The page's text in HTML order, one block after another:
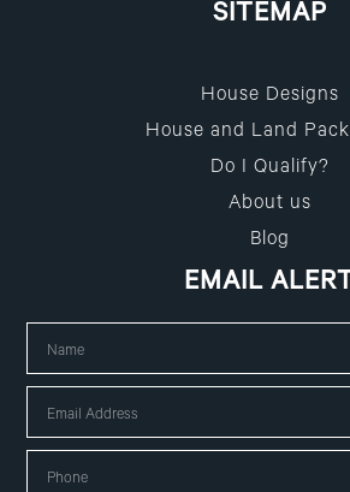
SITEMAP
House Designs
House and Land
Do I Qualify?
About us
Blog
EMAIL ALERT